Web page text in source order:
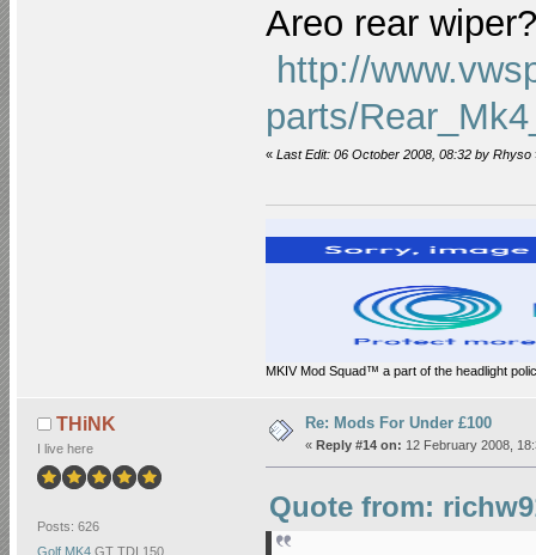
Areo rear wiper?
http://
parts/
« Last Edit: 06 October 2008, 08:32 by Rhyso
MKIV Mod Squad™ a part of the headlight
THiNK
I live here
Posts: 626
Golf MK4GT TDI 150
Re: Mods For Under £100
« Reply #14 on: 12 February 2008,
Quote from: